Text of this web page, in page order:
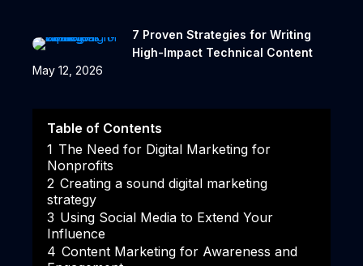
7 Proven Strategies for Writing
High-Impact Technical Content
May 12, 2026
Table of Contents
1 The Need for Digital Marketing for
Nonprofits
2 Creating a sound digital marketing
strategy
3 Using Social Media to Extend Your
Influence
4 Content Marketing for Awareness and